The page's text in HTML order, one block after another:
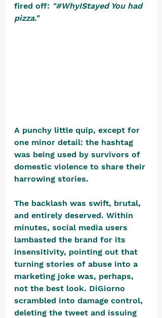
fired off: "#WhyIStayed You had
pizza."
A punchy little quip, except for
one minor detail: the hashtag
was being used by survivors of
domestic violence to share their
harrowing stories.
The backlash was swift, brutal,
and entirely deserved. Within
minutes, social media users
lambasted the brand for its
insensitivity, pointing out that
turning stories of abuse into a
marketing joke was, perhaps,
not the best look. DiGiorno
scrambled into damage control,
deleting the tweet and issuing